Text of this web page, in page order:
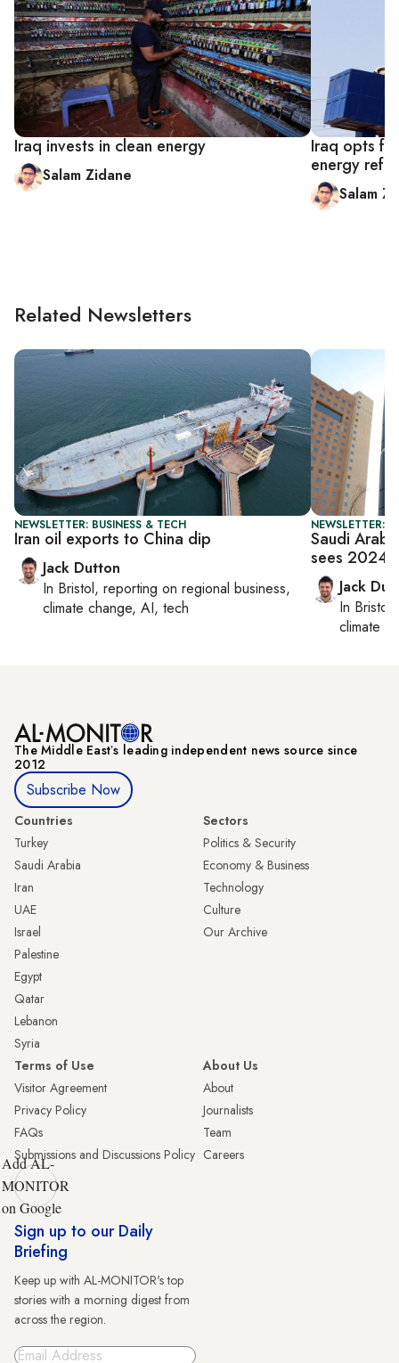
Iraq invests in clean energy
Salam Zidane
Iraq opts
energy
Salam
Related Newsletters
NEWSLETTER: BUSINESS & TECH
Iran oil exports to China dip
Jack Dutton
In Bristol, reporting on regional business,
climate change, AI, tech
NEWSLETTER:
Saudi
sees 2024
Jack
In Bristol
climate
The Middle Eastʼs leading independent news source since
2012
Subscribe Now
Countries
Turkey
Saudi Arabia
Iran
UAE
Israel
Palestine
Egypt
Qatar
Lebanon
Syria
Sectors
Politics & Security
Economy & Business
Technology
Culture
Our Archive
Terms of Use
Visitor Agreement
Privacy Policy
FAQs
Submissions and Discussions Policy
About Us
About
Journalists
Team
Careers
Add AL-
MONITOR
on Google
Sign up to our Daily
Briefing
Keep up with AL-MONITOR's top
stories with a morning digest from
across the region.